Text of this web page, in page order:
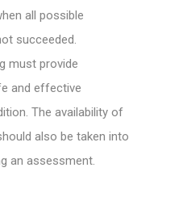
all possible
succeeded.
must provide
and effective
The availability of
also be taken into
an assessment.